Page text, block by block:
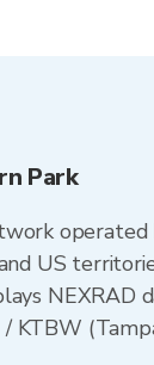
Park
US
KTBW